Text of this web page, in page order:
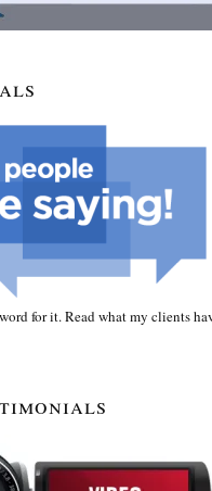
for it. Read what my clients